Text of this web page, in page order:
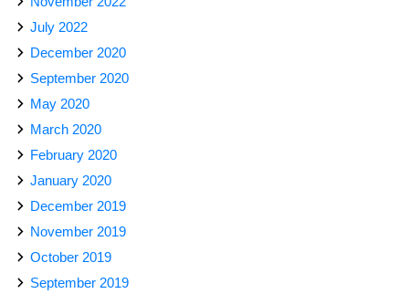
July 2022
December 2020
September 2020
May 2020
March 2020
February 2020
January 2020
December 2019
November 2019
October 2019
September 2019